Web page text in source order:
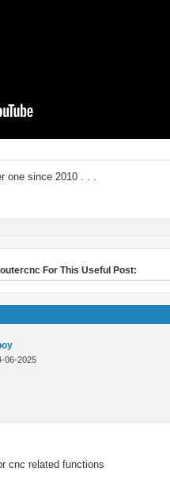
one since 2010 . . .
For This Useful Post:
06-2025
cnc related functions